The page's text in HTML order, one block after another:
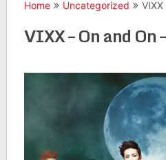
Home Uncategorized
VIXX – On and On